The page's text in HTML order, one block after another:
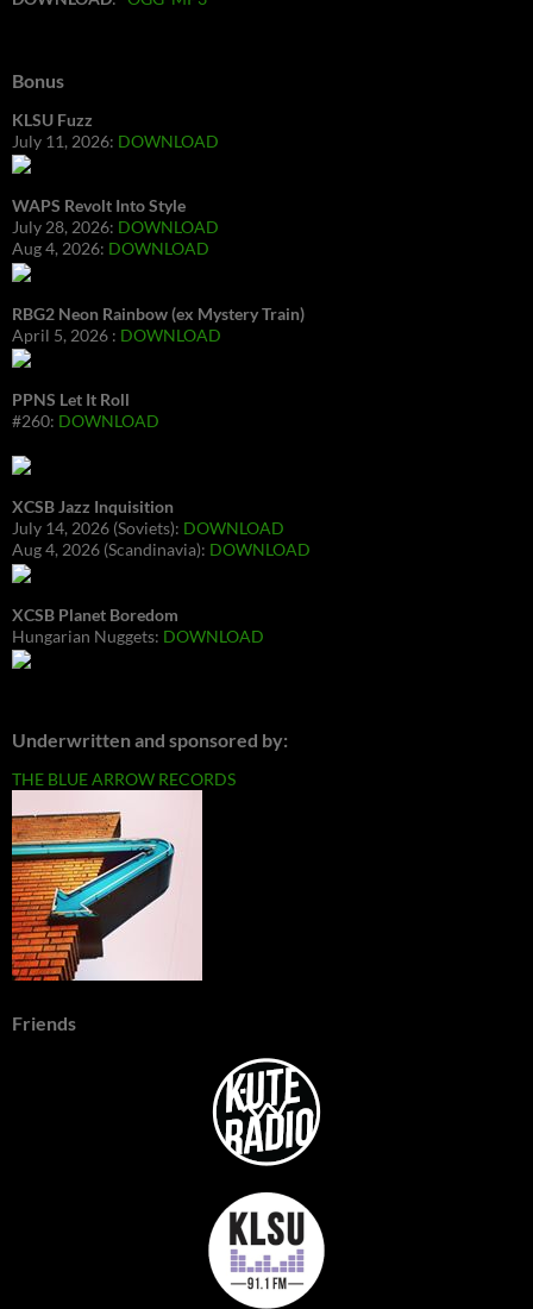
Bonus
KLSU Fuzz
July 11, 2026: DOWNLOAD
WAPS Revolt Into Style
July 28, 2026: DOWNLOAD
Aug 4, 2026: DOWNLOAD
RBG2 Neon Rainbow (ex Mystery Train)
April 5, 2026 : DOWNLOAD
PPNS Let It Roll
#260: DOWNLOAD
XCSB Jazz Inquisition
July 14, 2026 (Soviets): DOWNLOAD
Aug 4, 2026 (Scandinavia): DOWNLOAD
XCSB Planet Boredom
Hungarian Nuggets: DOWNLOAD
Underwritten and sponsored by:
THE BLUE ARROW RECORDS
Friends